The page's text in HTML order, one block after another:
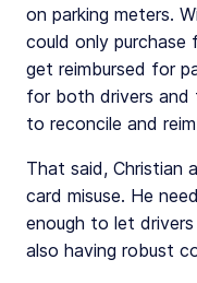
on parking meters.
could only
get reimbursed for
for both drivers and
to reconcile and
That said, Christian
card misuse. He
enough to let drivers
also having robust